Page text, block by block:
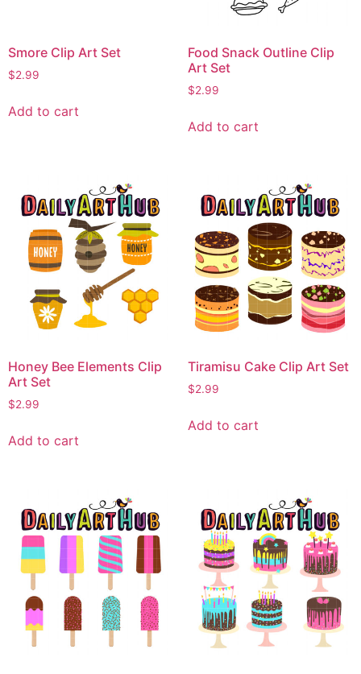
Smore Clip Art Set
$2.99
Add to cart
Food Snack Outline Clip
Art Set
$2.99
Add to cart
Honey Bee Elements Clip
Art Set
$2.99
Add to cart
Tiramisu Cake Clip Art Set
$2.99
Add to cart